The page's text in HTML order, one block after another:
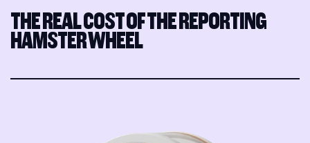
THE REAL COST OF THE REPORTING
HAMSTER WHEEL